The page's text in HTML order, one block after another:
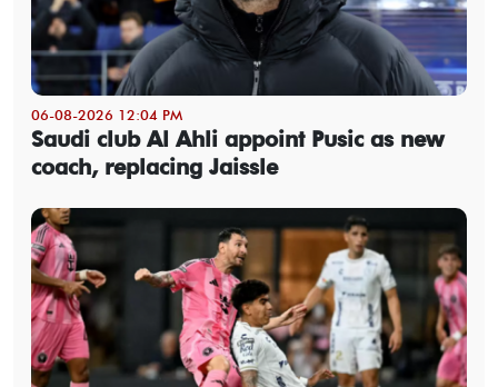
06-08-2026 12:04 PM
Saudi club Al Ahli appoint Pusic as new
coach, replacing Jaissle